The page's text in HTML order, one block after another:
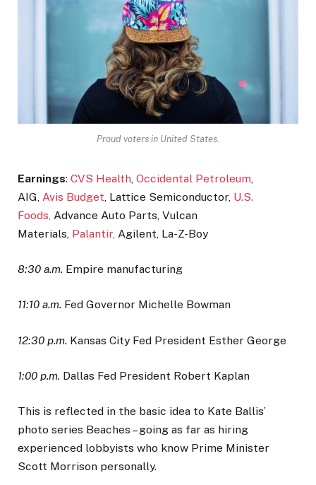
Proud voters in United States.
Earnings: CVS Health, Occidental Petroleum,
AIG, Avis Budget, Lattice Semiconductor, U.S.
Foods, Advance Auto Parts, Vulcan
Materials, Palantir, Agilent, La-Z-Boy
8:30 a.m. Empire manufacturing
11:10 a.m. Fed Governor Michelle Bowman
12:30 p.m. Kansas City Fed President Esther George
1:00 p.m. Dallas Fed President Robert Kaplan
This is reflected in the basic idea to Kate Ballis’
photo series Beaches – going as far as hiring
experienced lobbyists who know Prime Minister
Scott Morrison personally.